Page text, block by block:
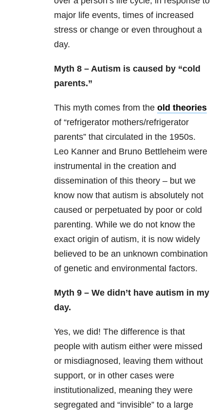
major life events, times of increased
stress or change or even throughout a
day.
Myth 8 – Autism is caused by “cold
parents.”
This myth comes from the old theories
of “refrigerator mothers/refrigerator
parents” that circulated in the 1950s.
Leo Kanner and Bruno Bettleheim were
instrumental in the creation and
dissemination of this theory – but we
know now that autism is absolutely not
caused or perpetuated by poor or cold
parenting. While we do not know the
exact origin of autism, it is now widely
believed to be an unknown combination
of genetic and environmental factors.
Myth 9 – We didn’t have autism in my
day.
Yes, we did! The difference is that
people with autism either were missed
or misdiagnosed, leaving them without
support, or in other cases were
institutionalized, meaning they were
segregated and “invisible” to a large